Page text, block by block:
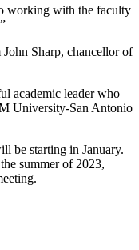
working with the faculty
John Sharp, chancellor of
academic leader who
University-San Antonio
be starting in January.
summer of 2023,